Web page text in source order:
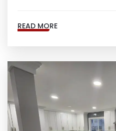
READ MORE